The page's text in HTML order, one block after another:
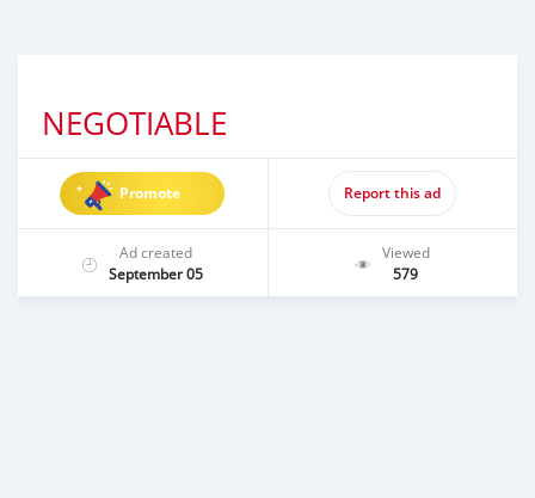
NEGOTIABLE
Promote Report this ad
Ad created
September 05
Viewed
579